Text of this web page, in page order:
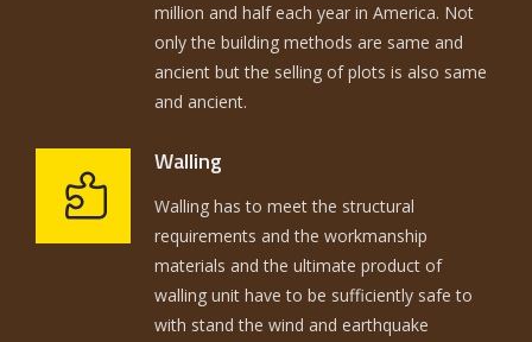
million and half each year in America. Not
only the building methods are same and
ancient but the selling of plots is also same
and ancient.
Walling
Walling has to meet the structural
requirements and the workmanship
materials and the ultimate product of
walling unit have to be sufficiently safe to
with stand the wind and earthquake